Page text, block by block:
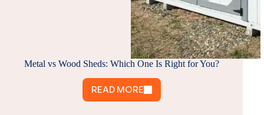
Metal vs Wood Sheds: Which One Is Right for You?
READ MORE
METAL